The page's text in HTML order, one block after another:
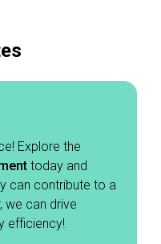
Explore the
today and
can contribute to a
we can drive
efficiency!